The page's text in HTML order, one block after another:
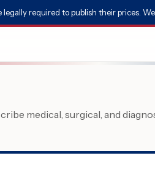
legally required to publish their prices.
medical, surgical, and